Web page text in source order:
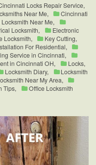
Locks Repair Service,
Near Me,
Cincinnati
Near Me,
Locksmith,
Electronic
Locksmith, Key Cutting,
For Residential,
Service in Cincinnati,
in Cincinnati OH, Locks,
Locksmith Diary,
Locksmith
Near My Area,
Tips,
Office Locksmith